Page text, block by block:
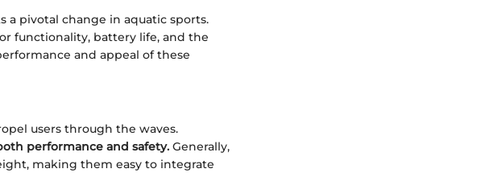
a pivotal change in aquatic sports.
functionality, battery life, and the
and appeal of these
users through the waves.
performance and safety. Generally,
making them easy to integrate